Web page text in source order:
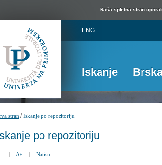
Naša spletna stran
ENG
Iskanje
stran /Iskanje po repozitoriju
po repozitoriju
| A+ | Natisni